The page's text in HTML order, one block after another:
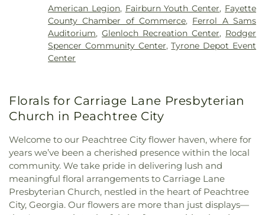
Line Creek Baptist Church,Little Vine Baptist
Church,Mount Olive Missionary Baptist Church,
Mount Vernon Baptist Church,New Heights
Baptist Church,New Hope Baptist Church,New
Hope United Methodist Church
Christian Church
, Peachtree City United
Methodist Church, Prince of Peace Lutheran
Church outdoor Peace Chapel
Church,Ramah Church,Ramah Community
Church,Resurrection Lutheran Church,Sandy
Creek Church,Southside Church,St. Andrew's in
the Pines Episcopal Church,Tabernacle Baptist
Church, The Church of Jesus Christ of Latter-day
Saints,The Pinecrest Church,The Rock Baptist
American Legion, Fairburn Youth Center, Fayette
County Chamber of Commerce, Ferrol A Sams
Auditorium,Glenloch Recreation Center, Rodger
Spencer Community Center,Tyrone Depot Event
Center
Florals for Carriage Lane Presbyterian
Church in Peachtree City
Welcome to our Peachtree City flower haven, where for
years we’ve been a cherished presence within the local
community. We take pride in delivering lush and
meaningful floral arrangements to Carriage Lane
Presbyterian Church, nestled in the heart of Peachtree
City, Georgia. Our flowers are more than just displays—